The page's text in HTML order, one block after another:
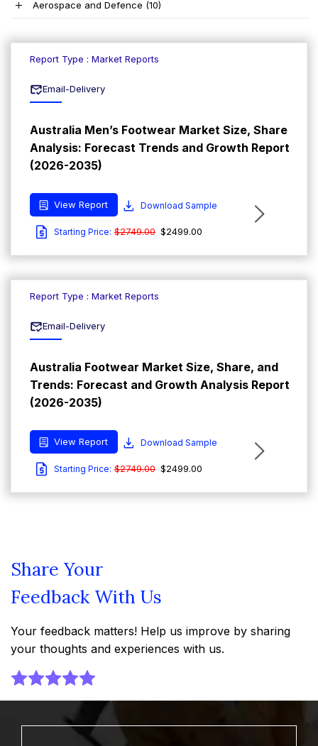
Aerospace and Defence (10)
Report Type : Market Reports
Email-Delivery
Australia Men’s Footwear Market Size, Share
Analysis: Forecast Trends and Growth Report
(2026-2035)
View Report Download Sample
Starting Price: $2749.00 $2499.00
Report Type : Market Reports
Email-Delivery
Australia Footwear Market Size, Share, and
Trends: Forecast and Growth Analysis Report
(2026-2035)
View Report Download Sample
Starting Price: $2749.00 $2499.00
Share Your
Feedback With Us
Your feedback matters! Help us improve by sharing
your thoughts and experiences with us.